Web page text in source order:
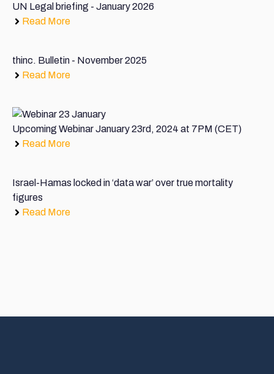
UN Legal briefing - January 2026
Read More
thinc. Bulletin - November 2025
Read More
Upcoming Webinar January 23rd, 2024 at 7PM (CET)
Read More
Israel-Hamas locked in ‘data war’ over true mortality
figures
Read More